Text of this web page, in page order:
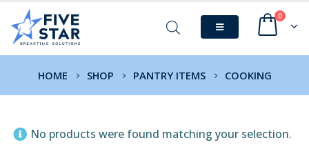
0
HOME SHOP PANTRY ITEMS COOKING
No products were found matching your selection.